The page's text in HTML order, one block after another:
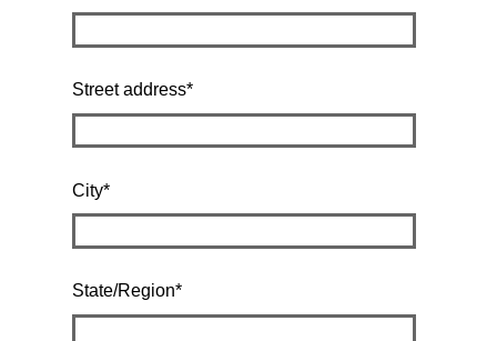
Street address*
City*
State/Region*